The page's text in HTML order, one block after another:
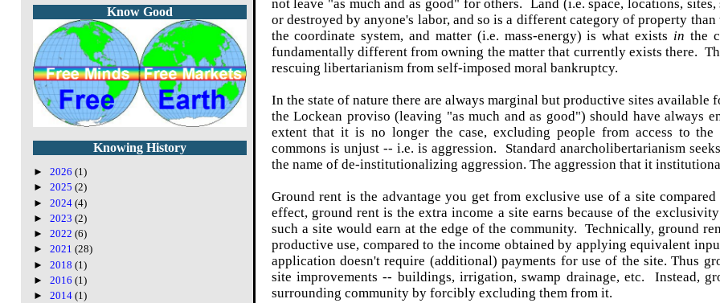
not leave "as much and as good" for others. Land (i.e. space, locations,
or destroyed by anyone's labor, and so is a different category of property
the coordinate system, and matter (i.e. mass-energy) is what exists in the
fundamentally different from owning the matter that currently exists there.
rescuing libertarianism from self-imposed moral bankruptcy.
In the state of nature there are always marginal but productive sites
the Lockean proviso (leaving "as much and as good") should have always
extent that it is no longer the case, excluding people from access to
commons is unjust -- i.e. is aggression. Standard anarcholibertarianism
the name of de-institutionalizing aggression. The aggression that it
Ground rent is the advantage you get from exclusive use of a site
effect, ground rent is the extra income a site earns because of the
such a site would earn at the edge of the community. Technically, ground
productive use, compared to the income obtained by applying equivalent
application doesn't require (additional) payments for use of the site. Thus
site improvements -- buildings, irrigation, swamp drainage, etc. Instead,
surrounding community by forcibly excluding them from it.
Know Good
Knowing History
► 2026 (1)
► 2025 (2)
► 2024 (4)
► 2023 (2)
► 2022 (6)
► 2021 (28)
► 2018 (1)
► 2016 (1)
► 2014 (1)